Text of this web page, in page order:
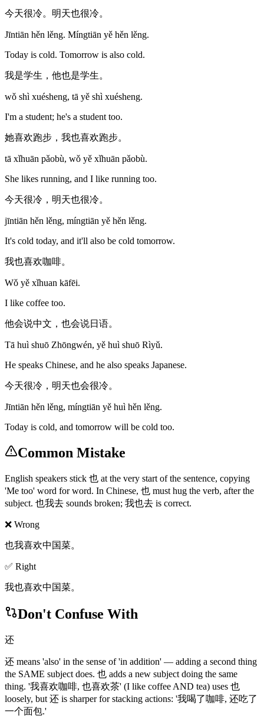
今天很冷。明天也很冷。
Jīntiān hěn lěng. Míngtiān yě hěn lěng.
Today is cold. Tomorrow is also cold.
我是学生，他也是学生。
wǒ shì xuésheng, tā yě shì xuésheng.
I'm a student; he's a student too.
她喜欢跑步，我也喜欢跑步。
tā xǐhuān pǎobù, wǒ yě xǐhuān pǎobù.
She likes running, and I like running too.
今天很冷，明天也很冷。
jīntiān hěn lěng, míngtiān yě hěn lěng.
It's cold today, and it'll also be cold tomorrow.
我也喜欢咖啡。
Wǒ yě xǐhuan kāfēi.
I like coffee too.
他会说中文，也会说日语。
Tā huì shuō Zhōngwén, yě huì shuō Rìyǔ.
He speaks Chinese, and he also speaks Japanese.
今天很冷，明天也会很冷。
Jīntiān hěn lěng, míngtiān yě huì hěn lěng.
Today is cold, and tomorrow will be cold too.
Common Mistake
English speakers stick 也 at the very start of the sentence, copying
'Me too' word for word. In Chinese, 也 must hug the verb, after the
subject. 也我去 sounds broken; 我也去 is correct.
❌ Wrong
也我喜欢中国菜。
✅ Right
我也喜欢中国菜。
Don't Confuse With
还
还 means 'also' in the sense of 'in addition' — adding a second thing
the SAME subject does. 也 adds a new subject doing the same
thing. '我喜欢咖啡, 也喜欢茶' (I like coffee AND tea) uses 也
loosely, but 还 is sharper for stacking actions: '我喝了咖啡, 还吃了
一个面包.'